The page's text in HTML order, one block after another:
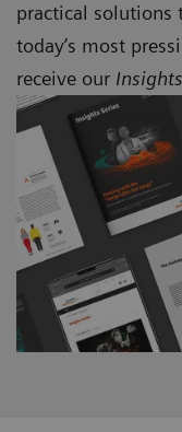
practical solutions
today’s most
receive our